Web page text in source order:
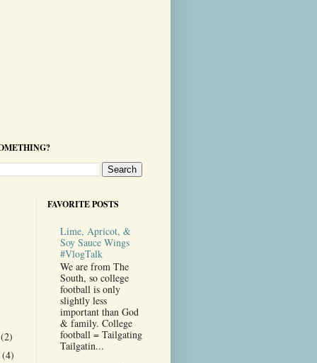
(2)
(4)
FAVORITE POSTS
Lime, Apricot, &
Soy Sauce Wings
#VlogTalk
We are from The
South, so college
football is only
slightly less
important than God
& family. College
football = Tailgating
Tailgatin...